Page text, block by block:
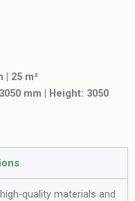
| 25 m²
mm | Height: 3050
quality materials and